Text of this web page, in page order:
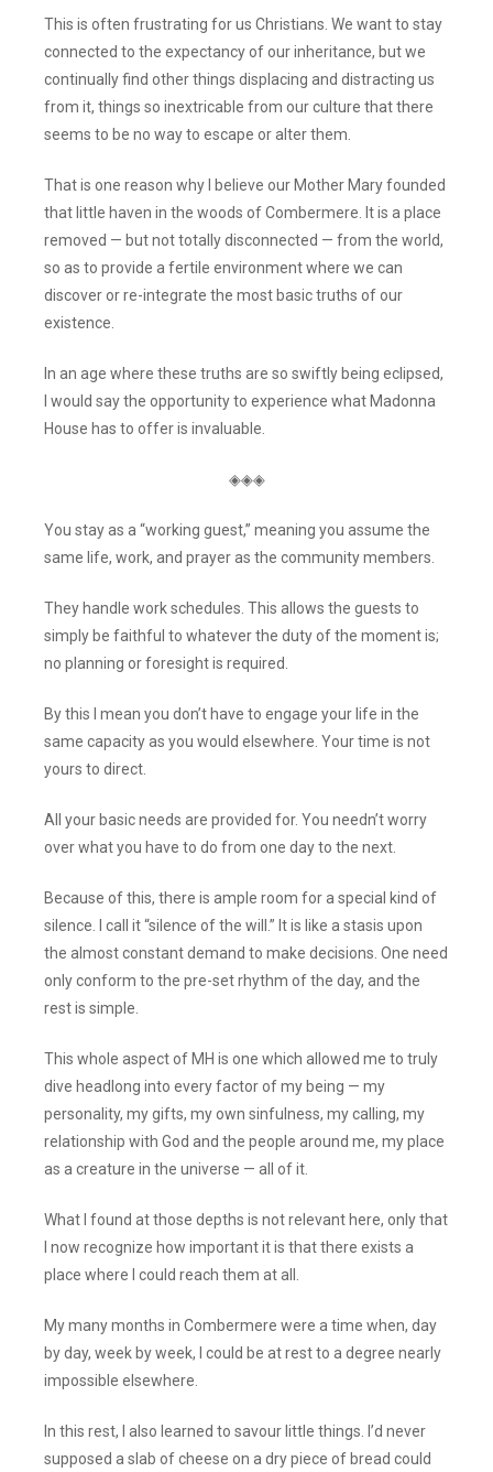
This is often frustrating for us Christians. We want to stay
connected to the expectancy of our inheritance, but we
continually find other things displacing and distracting us
from it, things so inextricable from our culture that there
seems to be no way to escape or alter them.
That is one reason why I believe our Mother Mary founded
that little haven in the woods of Combermere. It is a place
removed — but not totally disconnected — from the world,
so as to provide a fertile environment where we can
discover or re-integrate the most basic truths of our
existence.
In an age where these truths are so swiftly being eclipsed,
I would say the opportunity to experience what Madonna
House has to offer is invaluable.
◈◈◈
You stay as a “working guest,” meaning you assume the
same life, work, and prayer as the community members.
They handle work schedules. This allows the guests to
simply be faithful to whatever the duty of the moment is;
no planning or foresight is required.
By this I mean you don’t have to engage your life in the
same capacity as you would elsewhere. Your time is not
yours to direct.
All your basic needs are provided for. You needn’t worry
over what you have to do from one day to the next.
Because of this, there is ample room for a special kind of
silence. I call it “silence of the will.” It is like a stasis upon
the almost constant demand to make decisions. One need
only conform to the pre-set rhythm of the day, and the
rest is simple.
This whole aspect of MH is one which allowed me to truly
dive headlong into every factor of my being — my
personality, my gifts, my own sinfulness, my calling, my
relationship with God and the people around me, my place
as a creature in the universe — all of it.
What I found at those depths is not relevant here, only that
I now recognize how important it is that there exists a
place where I could reach them at all.
My many months in Combermere were a time when, day
by day, week by week, I could be at rest to a degree nearly
impossible elsewhere.
In this rest, I also learned to savour little things. I’d never
supposed a slab of cheese on a dry piece of bread could